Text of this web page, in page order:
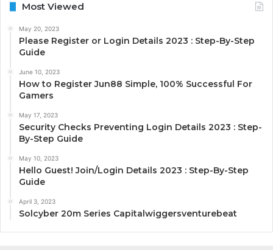
Most Viewed
May 20, 2023
Please Register or Login Details 2023 : Step-By-Step
Guide
June 10, 2023
How to Register Jun88 Simple, 100% Successful For
Gamers
May 17, 2023
Security Checks Preventing Login Details 2023 : Step-
By-Step Guide
May 10, 2023
Hello Guest! Join/Login Details 2023 : Step-By-Step
Guide
April 3, 2023
Solcyber 20m Series Capitalwiggersventurebeat